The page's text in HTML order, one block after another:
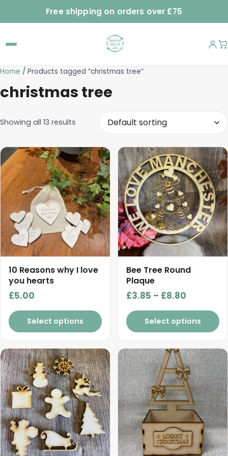
Free shipping on orders over £75
Home / Products tagged “christmas tree”
christmas tree
Showing all 13 results
10 Reasons why I love
you hearts
£5.00
Select options
Bee Tree Round
Plaque
£3.85 – £8.80
range:
£3.85
through
£8.80
Select options
This
product
has
multiple
variants.
The
options
may
be
chosen
on
the
page
This
product
has
multiple
variants.
The
options
may